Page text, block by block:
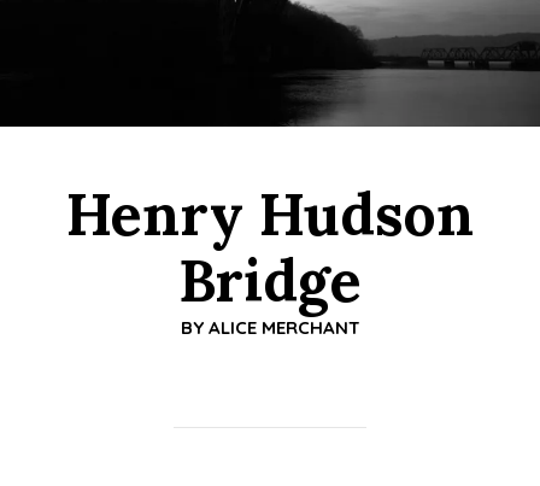
Henry Hudson
Bridge
BY ALICE MERCHANT